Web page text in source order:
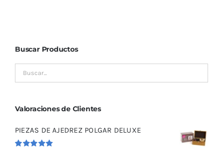
Buscar Productos
Valoraciones de Clientes
PIEZAS DE AJEDREZ POLGAR DELUXE